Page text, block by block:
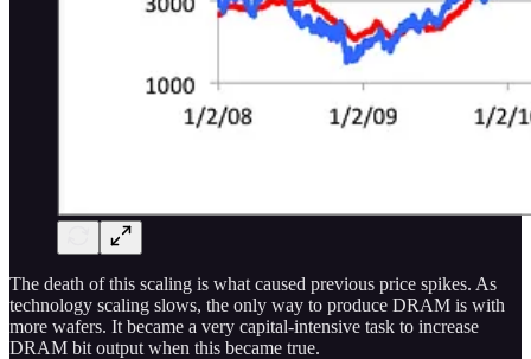
The death of this scaling is what caused previous price spikes. As
technology scaling slows, the only way to produce DRAM is with
more wafers. It became a very capital-intensive task to increase
DRAM bit output when this became true.